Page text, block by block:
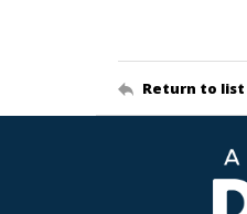
Return to list